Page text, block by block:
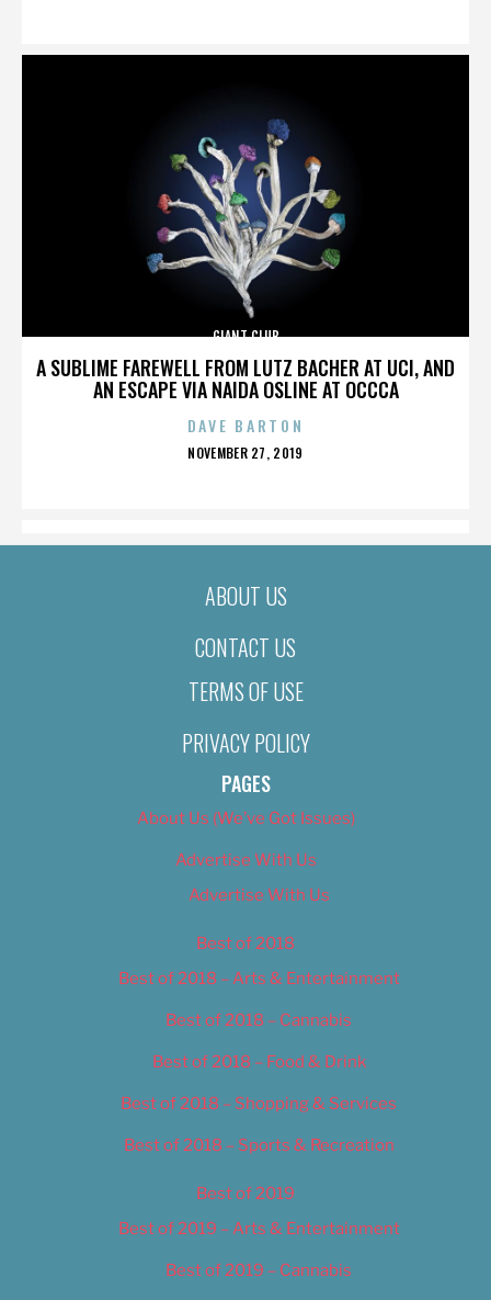
A SUBLIME FAREWELL FROM LUTZ BACHER AT UCI, AND
AN ESCAPE VIA NAIDA OSLINE AT OCCCA
GIANT CLUB
DAVE BARTON
POSTED
NOVEMBER 27, 2019
ABOUT US
CONTACT US
TERMS OF USE
PRIVACY POLICY
PAGES
About Us (We’ve Got Issues)
Advertise With Us
Advertise With Us
Best of 2018
Best of 2018 – Arts & Entertainment
Best of 2018 – Cannabis
Best of 2018 – Food & Drink
Best of 2018 – Shopping & Services
Best of 2018 – Sports & Recreation
Best of 2019
Best of 2019 – Arts & Entertainment
Best of 2019 – Cannabis